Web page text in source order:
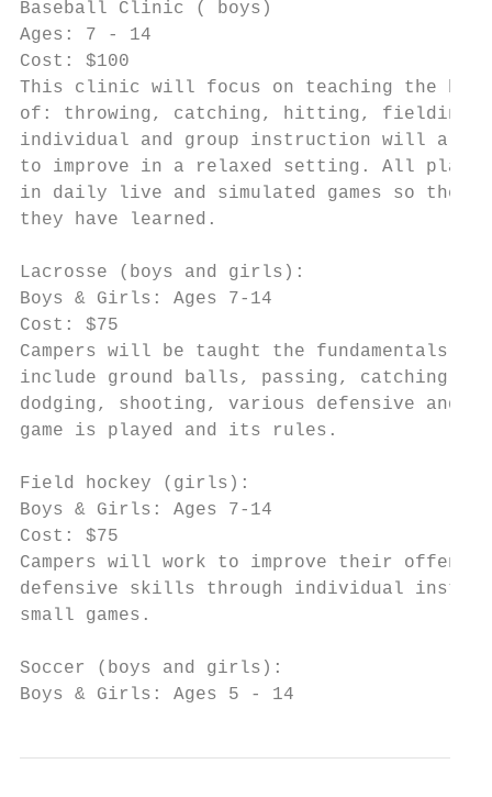
Baseball Clinic ( boys)
Ages: 7 - 14
Cost: $100
This clinic will focus on teaching the
of: throwing, catching, hitting, fielding
individual and group instruction will allow
to improve in a relaxed setting. All
in daily live and simulated games so they
they have learned.
Lacrosse (boys and girls):
Boys & Girls: Ages 7-14
Cost: $75
Campers will be taught the fundamentals
include ground balls, passing, catching,
dodging, shooting, various defensive and
game is played and its rules.
Field hockey (girls):
Boys & Girls: Ages 7-14
Cost: $75
Campers will work to improve their
defensive skills through individual
small games.
Soccer (boys and girls):
Boys & Girls: Ages 5 - 14